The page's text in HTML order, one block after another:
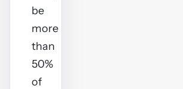
be
more
than
50%
of